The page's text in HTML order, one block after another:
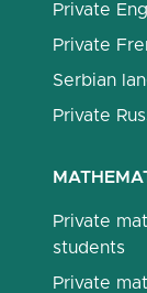
Private
Private
Serbian
Private
Private
students
Private